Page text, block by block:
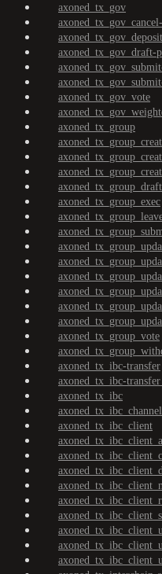
axoned_tx_gov
axoned_tx_gov_deposit
axoned_tx_gov_draft-
axoned_tx_gov_vote
axoned_tx_group
axoned_tx_group_exec
axoned_tx_group_vote
axoned_tx_ibc-transfer
axoned_tx_ibc-
axoned_tx_ibc
axoned_tx_ibc_client